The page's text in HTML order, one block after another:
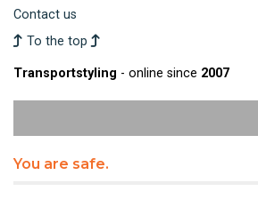
Contact us
To the top
Transportstyling - online since 2007
You are safe.